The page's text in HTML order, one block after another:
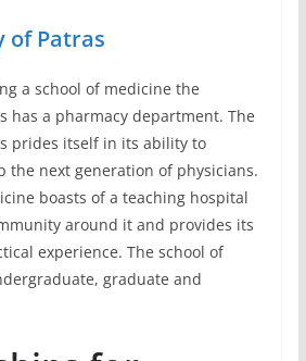
of Patras
a school of medicine the
has a pharmacy department. The
prides itself in its ability to
the next generation of physicians.
boasts of a teaching hospital
around it and provides its
experience. The school of
graduate and